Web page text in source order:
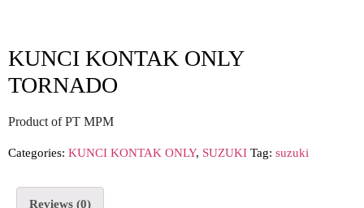
KUNCI KONTAK ONLY
TORNADO
Product of PT MPM
Categories: KUNCI KONTAK ONLY, SUZUKI Tag: suzuki
Reviews (0)